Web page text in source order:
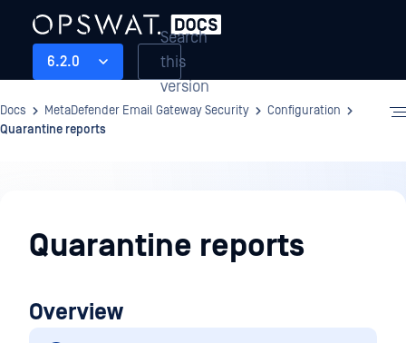
6.2.0
Search
this
version
Docs MetaDefender Email Gateway Security
Configuration
Quarantine reports
Quarantine reports
Overview